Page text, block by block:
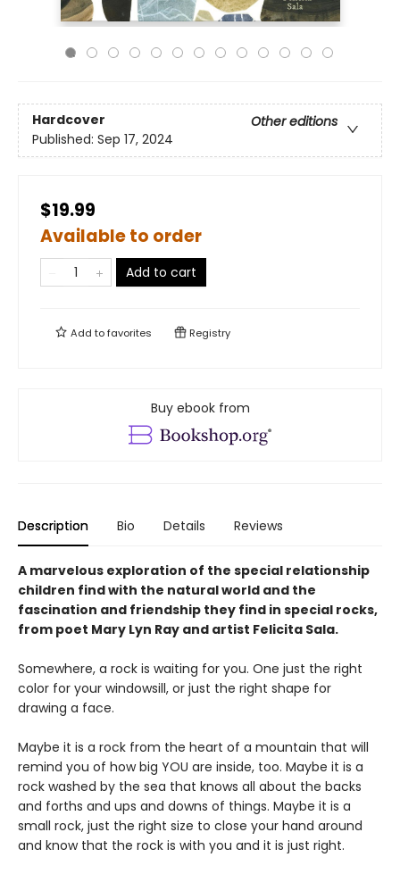
Hardcover
Other editions
Published: Sep 17, 2024
$19.99
Available to order
Add to cart
Add tofavorites Registry
Buy ebook from
Description Bio Details Reviews
A marvelous exploration of the special relationship
children find with the natural world and the
fascination and friendship they find in special rocks,
from poet Mary Lyn Ray and artist Felicita Sala.
Somewhere, a rock is waiting for you. One just the right
color for your windowsill, or just the right shape for
drawing a face.
Maybe it is a rock from the heart of a mountain that will
remind you of how big YOU are inside, too. Maybe it is a
rock washed by the sea that knows all about the backs
and forths and ups and downs of things. Maybe it is a
small rock, just the right size to close your hand around
and know that the rock is with you and it is just right.